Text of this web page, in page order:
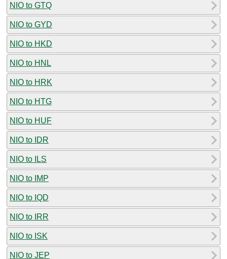
NIO to GTQ
NIO to GYD
NIO to HKD
NIO to HNL
NIO to HRK
NIO to HTG
NIO to HUF
NIO to IDR
NIO to ILS
NIO to IMP
NIO to IQD
NIO to IRR
NIO to ISK
NIO to JEP